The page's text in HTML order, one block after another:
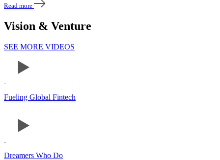
Read more
Vision & Venture
SEE MORE VIDEOS
Fueling Global Fintech
Dreamers Who Do